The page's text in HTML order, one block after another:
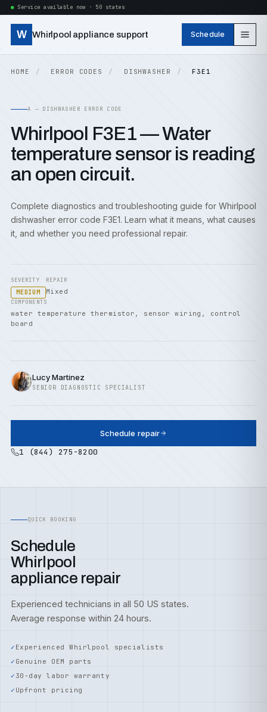
Service available now · 50 states
W Whirlpool appliance support Schedule
HOME ERROR CODES DISHWASHER F3E1
A — DISHWASHER ERROR CODE
Whirlpool F3E1 — Water
temperature sensor is reading
an open circuit.
Complete diagnostics and troubleshooting guide for Whirlpool
dishwasher error code F3E1. Learn what it means, what causes
it, and whether you need professional repair.
SEVERITY
MEDIUM
REPAIR
Mixed
COMPONENTS
water temperature thermistor, sensor wiring, control
board
Lucy Martinez
SENIOR DIAGNOSTIC SPECIALIST
Schedule repair
1 (844) 275-8200
QUICK BOOKING
Schedule
Whirlpool
appliance repair
Experienced technicians in all 50 US states.
Average response within 24 hours.
Experienced Whirlpool specialists
Genuine OEM parts
30-day labor warranty
Upfront pricing